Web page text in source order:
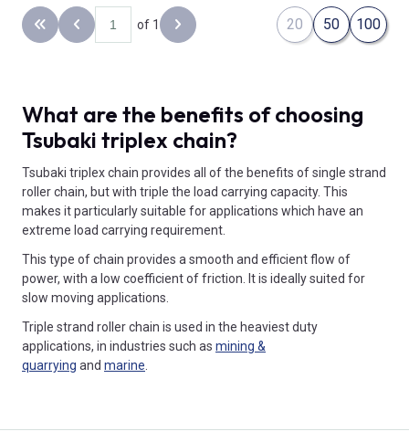
Back to the first page
Previous page
of 1 Next page 20 50 100
What are the benefits of choosing
Tsubaki triplex chain?
Tsubaki triplex chain provides all of the benefits of single strand
roller chain, but with triple the load carrying capacity. This
makes it particularly suitable for applications which have an
extreme load carrying requirement.
This type of chain provides a smooth and efficient flow of
power, with a low coefficient of friction. It is ideally suited for
slow moving applications.
Triple strand roller chain is used in the heaviest duty
applications, in industries such as mining &
quarrying and marine